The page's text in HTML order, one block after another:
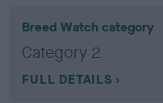
Breed Watch category
Category 2
FULL DETAILS